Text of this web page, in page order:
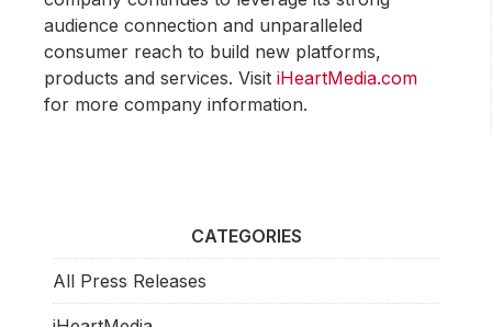
audience connection and unparalleled
consumer reach to build new platforms,
products and services. VisitiHeartMedia.com
for more company information.
CATEGORIES
All Press Releases